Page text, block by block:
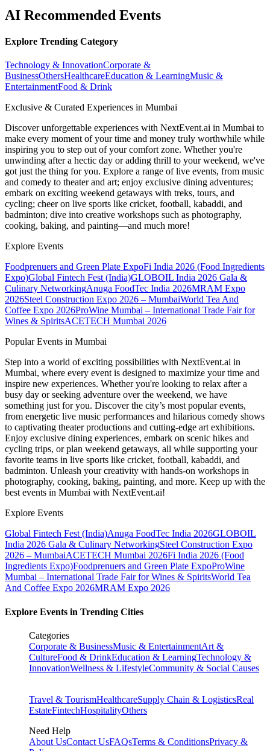
AI Recommended Events
Explore Trending Category
Technology & InnovationCorporate &
BusinessOthersHealthcareEducation & LearningMusic &
EntertainmentFood & Drink
Exclusive & Curated Experiences in Mumbai
Discover unforgettable experiences with NextEvent.ai in Mumbai to
make every moment of your time and money truly worthwhile while
inspiring you to step out of your comfort zone. Whether you're
unwinding after a hectic day or adding thrill to your weekend, we've
got just the thing for you. Explore a range of live events, from music
and comedy to theater and art; enjoy exclusive dining adventures;
embark on exciting weekend getaways with treks, tours, and
cycling; cheer on live sports like cricket, football, kabaddi, and
badminton; dive into creative workshops such as photography,
cooking, baking, and painting—and much more!
Explore Events
Foodprenuers and Green Plate ExpoFi India 2026 (Food Ingredients
Expo)Global Fintech Fest (India)GLOBOIL India 2026 Gala &
Culinary NetworkingAnuga FoodTec India 2026MRAM Expo
2026Steel Construction Expo 2026 – MumbaiWorld Tea And
Coffee Expo 2026ProWine Mumbai – International Trade Fair for
Wines & SpiritsACETECH Mumbai 2026
Popular Events in Mumbai
Step into a world of exciting possibilities with NextEvent.ai in
Mumbai, where every event is designed to maximize your time and
inspire new experiences. Whether you're looking to relax after a
busy day or seeking adventure over the weekend, we have
something just for you. Discover the city’s most popular events,
from energetic live music performances and hilarious comedy shows
to captivating theater productions and cutting-edge art exhibitions.
Enjoy exclusive dining experiences, embark on scenic hikes and
cycling trips, or plan weekend getaways, all while supporting your
favorite teams in live sports like cricket, football, kabaddi, and
badminton. Unleash your creativity with hands-on workshops in
photography, cooking, baking, painting, and more. Keep up with the
best events in Mumbai with NextEvent.ai!
Explore Events
Global Fintech Fest (India)Anuga FoodTec India 2026GLOBOIL
India 2026 Gala & Culinary NetworkingSteel Construction Expo
2026 – MumbaiACETECH Mumbai 2026Fi India 2026 (Food
Ingredients Expo)Foodprenuers and Green Plate ExpoProWine
Mumbai – International Trade Fair for Wines & SpiritsWorld Tea
And Coffee Expo 2026MRAM Expo 2026
Explore Events in Trending Cities
Categories
Corporate & BusinessMusic & EntertainmentArt &
CultureFood & DrinkEducation & LearningTechnology &
InnovationWellness & LifestyleCommunity & Social Causes
Travel & TourismHealthcareSupply Chain & LogisticsReal
EstateFintechHospitalityOthers
Need Help
About UsContact UsFAQsTerms & ConditionsPrivacy &